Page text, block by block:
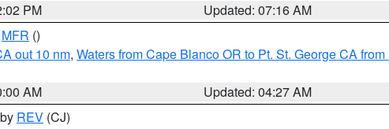
PM
Updated: 07:16 AM
MFR ()
out 10 nm, Waters from Cape Blanco OR to Pt. St. George CA
AM
Updated: 04:27 AM
REV (CJ)